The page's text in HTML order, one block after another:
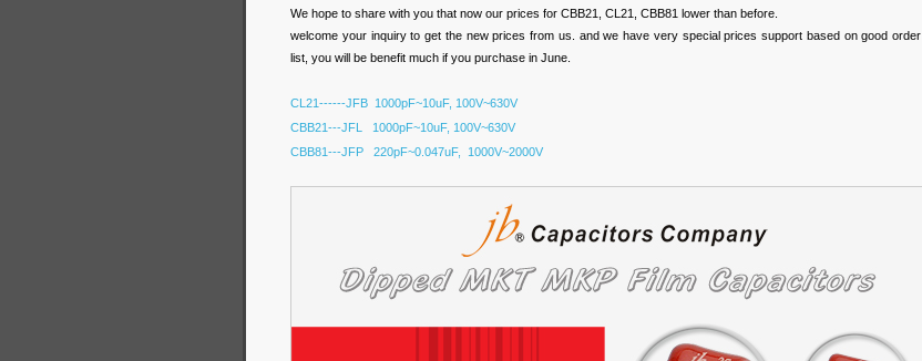
We hope to share with you that now our prices for CBB21, CL21, CBB81 lower than before.
welcome your inquiry to get the new prices from us. and we have very special prices support based on good order
list, you will be benefit much if you purchase in June.
CL21------JFB 1000pF~10uF, 100V~630V
CBB21---JFL 1000pF~10uF, 100V~630V
CBB81---JFP 220pF~0.047uF, 1000V~2000V